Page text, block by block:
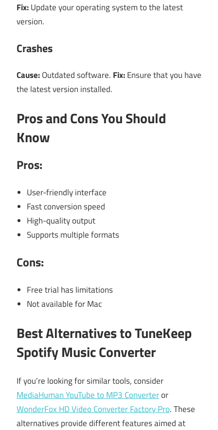
Fix:Update your operating system to the latest
version.
Crashes
Cause:Outdated software. Fix:Ensure that you have
the latest version installed.
Pros and Cons You Should
Know
Pros:
User-friendly interface
Fast conversion speed
High-quality output
Supports multiple formats
Cons:
Free trial has limitations
Not available for Mac
Best Alternatives to TuneKeep
Spotify Music Converter
If you’re looking for similar tools, consider
MediaHuman YouTube to MP3 Converteror
WonderFox HD Video Converter Factory Pro. These
alternatives provide different features aimed at